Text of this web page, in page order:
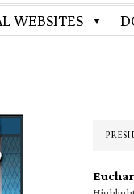
WEBSITES